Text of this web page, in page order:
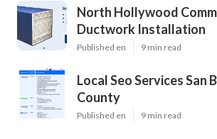
North Hollywood
Ductwork Installation
Published en 9 min read
Local Seo Services San
County
Published en 9 min read